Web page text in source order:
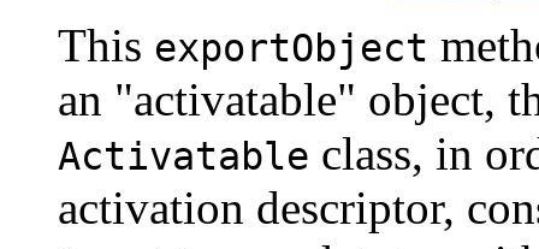
This exportObject
an "activatable" object,
Activatable class, in
activation descriptor,